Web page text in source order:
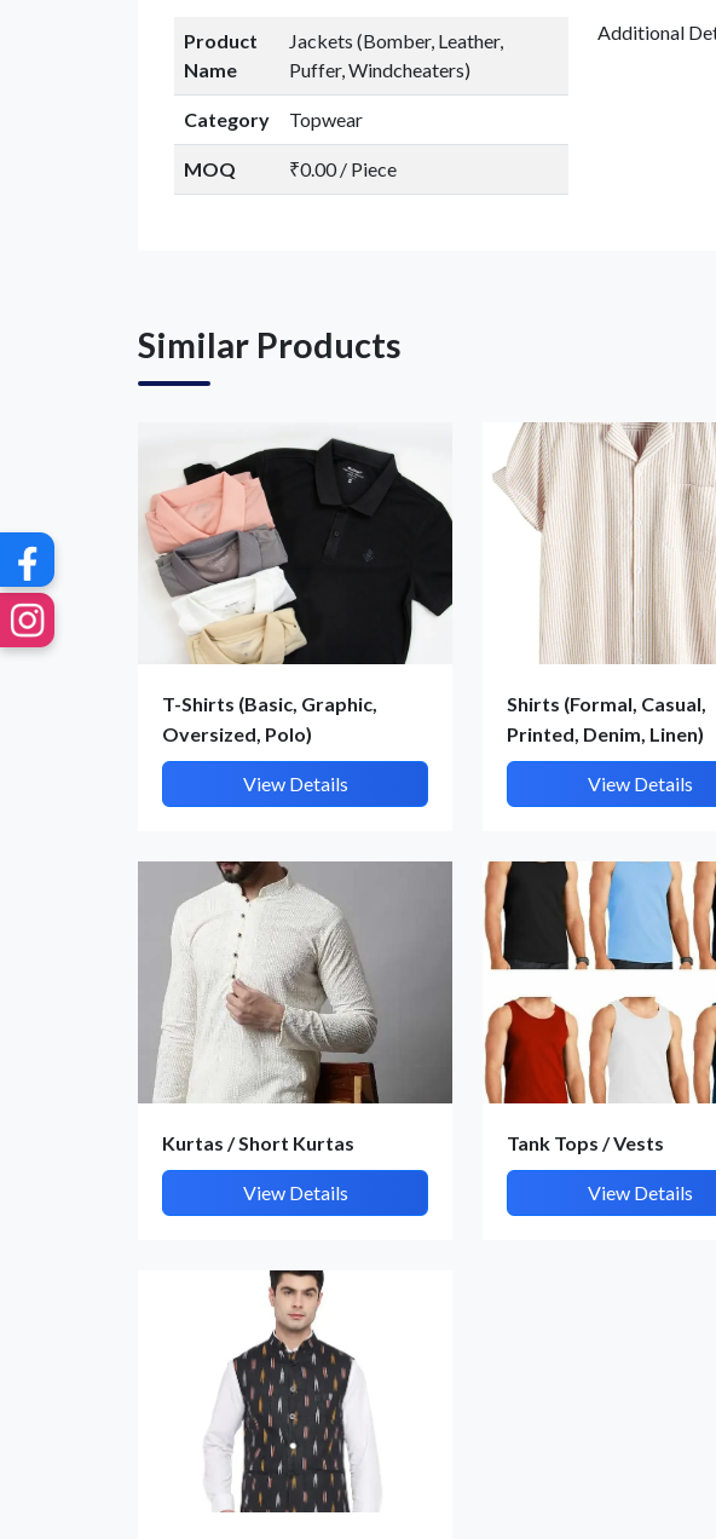
By
Product
Name
Jackets (Bomber, Leather,
Puffer, Windcheaters)
Category Topwear
MOQ ₹0.00 / Piece
Additional
Similar Products
T-Shirts (Basic, Graphic,
Oversized, Polo)
View Details
Shirts (Formal, Casual,
Printed, Denim, Linen)
View Details
Kurtas / Short Kurtas
View Details
Tank Tops / Vests
View Details